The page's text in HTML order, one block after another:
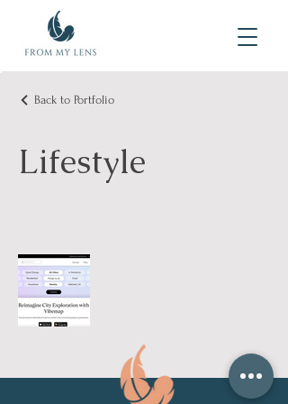
Back to Portfolio
Lifestyle